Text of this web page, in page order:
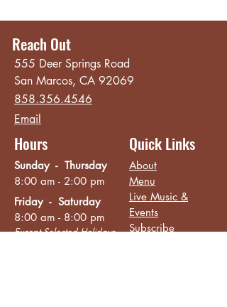
Reach Out
555 Deer Springs Road
San Marcos, CA 92069
858.356.4546
Email
Hours
Sunday - Thursday
8:00 am - 2:00 pm
Friday - Saturday
8:00 am - 8:00 pm
Except Selected Holidays
Quick Links
About
Menu
Live Music &
Events
Subscribe